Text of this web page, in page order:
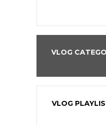
VLOG
VLOG